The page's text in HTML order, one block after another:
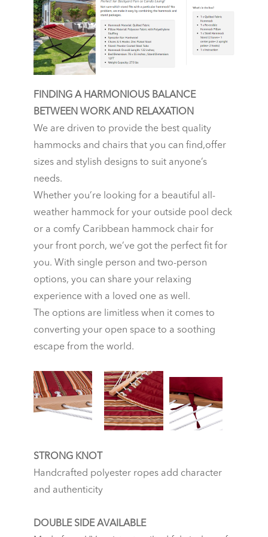
FINDING A HARMONIOUS BALANCE
BETWEEN WORK AND RELAXATION
We are driven to provide the best quality
hammocks and chairs that you can find,offer
sizes and stylish designs to suit anyone’s
needs.
Whether you’re looking for a beautiful all-
weather hammock for your outside pool deck
or a comfy Caribbean hammock chair for
your front porch, we’ve got the perfect fit for
you. With single person and two-person
options, you can share your relaxing
experience with a loved one as well.
The options are limitless when it comes to
converting your open space to a soothing
escape from the world.
STRONG KNOT
Handcrafted polyester ropes add character
and authenticity
DOUBLE SIDE AVAILABLE